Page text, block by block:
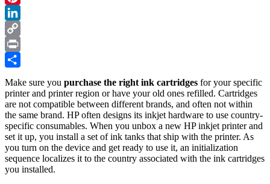
Steps
Pinterest
LinkedIn
Copy
Link
Print
Make sure you purchase the right ink cartridges for your specific
printer and printer region or have your old ones refilled. Cartridges
are not compatible between different brands, and often not within
the same brand. HP often designs its inkjet hardware to use country-
specific consumables. When you unbox a new HP inkjet printer and
set it up, you install a set of ink tanks that ship with the printer. As
you turn on the device and get ready to use it, an initialization
sequence localizes it to the country associated with the ink cartridges
you installed.